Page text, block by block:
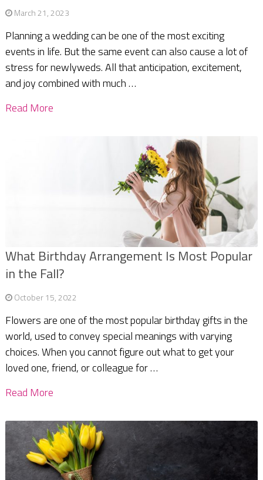
March 21, 2023
Planning a wedding can be one of the most exciting
events in life. But the same event can also cause a lot of
stress for newlyweds. All that anticipation, excitement,
and joy combined with much …
Read More
What Birthday Arrangement Is Most Popular
in the Fall?
October 15, 2022
Flowers are one of the most popular birthday gifts in the
world, used to convey special meanings with varying
choices. When you cannot figure out what to get your
loved one, friend, or colleague for …
Read More